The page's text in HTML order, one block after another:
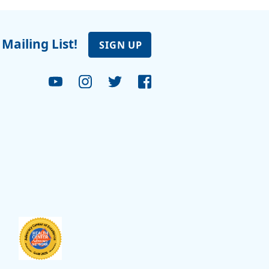
List! SIGN UP